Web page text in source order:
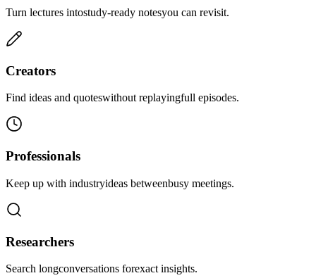
Turn lectures intostudy-ready notesyou can revisit.
Creators
Find ideas and quoteswithout replayingfull episodes.
Professionals
Keep up with industryideas betweenbusy meetings.
Researchers
Search longconversations forexact insights.